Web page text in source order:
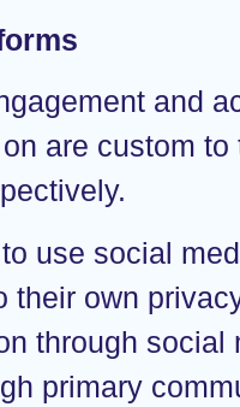
and
are custom
use social
their own
through
primary